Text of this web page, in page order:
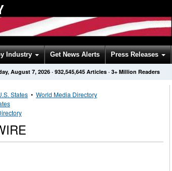
Industry Get News Alerts Press Releases
August 7, 2026· 932,545,645 Articles · 3+ Million Readers
States • World Media Directory